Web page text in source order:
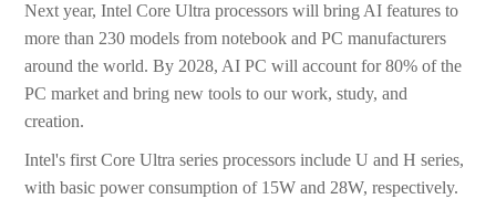
Next year, Intel Core Ultra processors will bring AI features to
more than 230 models from notebook and PC manufacturers
around the world. By 2028, AI PC will account for 80% of the
PC market and bring new tools to our work, study, and
creation.
Intel's first Core Ultra series processors include U and H series,
with basic power consumption of 15W and 28W, respectively.